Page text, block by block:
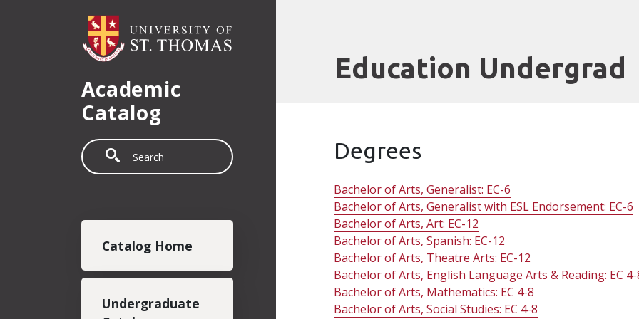
Academic
Catalog
Search
Catalog Home
Undergraduate
Education Undergrad
Degrees
Bachelor of Arts, Generalist: EC-6
Bachelor of Arts, Generalist with ESL Endorsement: EC-6
Bachelor of Arts, Art: EC-12
Bachelor of Arts, Spanish: EC-12
Bachelor of Arts, Theatre Arts: EC-12
Bachelor of Arts, English Language Arts & Reading: EC
Bachelor of Arts, Mathematics: EC 4-8
Bachelor of Arts, Social Studies: EC 4-8